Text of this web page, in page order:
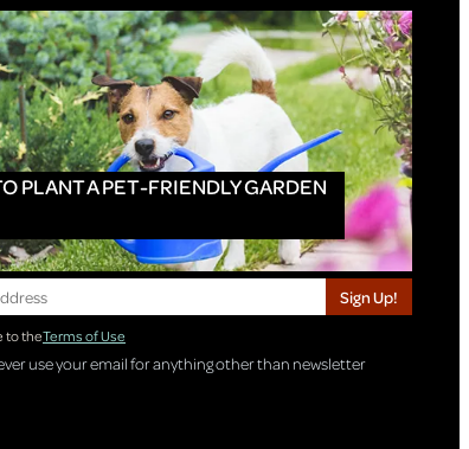
PLANT A PET-FRIENDLY GARDEN
Sign Up!
to theTerms of Use
use your email for anything other than newsletter